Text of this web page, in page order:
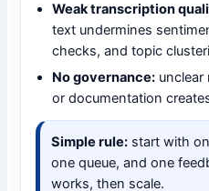
Weak transcription
text undermines
checks, and topic
No governance: unclear
or documentation
Simple rule: start with
one queue, and one
works, then scale.